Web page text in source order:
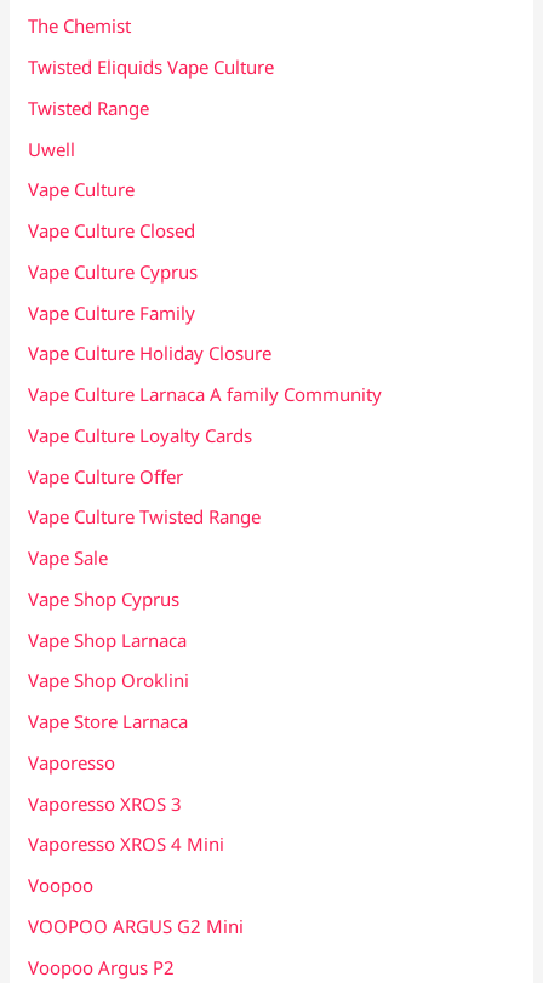
The Chemist
Twisted Eliquids Vape Culture
Twisted Range
Uwell
Vape Culture
Vape Culture Closed
Vape Culture Cyprus
Vape Culture Family
Vape Culture Holiday Closure
Vape Culture Larnaca A family Community
Vape Culture Loyalty Cards
Vape Culture Offer
Vape Culture Twisted Range
Vape Sale
Vape Shop Cyprus
Vape Shop Larnaca
Vape Shop Oroklini
Vape Store Larnaca
Vaporesso
Vaporesso XROS 3
Vaporesso XROS 4 Mini
Voopoo
VOOPOO ARGUS G2 Mini
Voopoo Argus P2